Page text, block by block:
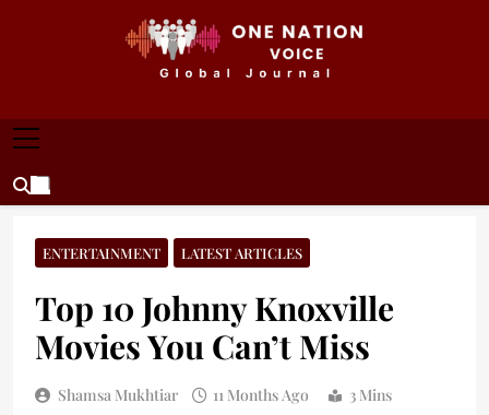
ONE NATION VOICE
ENTERTAINMENT LATEST ARTICLES
Top 10 Johnny Knoxville
Movies You Can’t Miss
Shamsa Mukhtiar 11 Months Ago 3 Mins